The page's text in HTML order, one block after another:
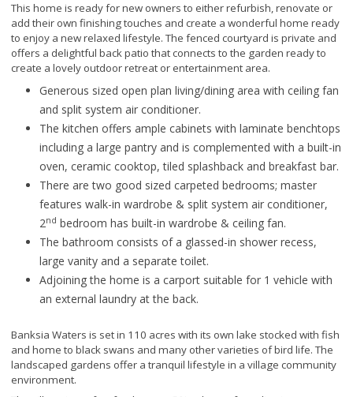
This home is ready for new owners to either refurbish, renovate or
add their own finishing touches and create a wonderful home ready
to enjoy a new relaxed lifestyle. The fenced courtyard is private and
offers a delightful back patio that connects to the garden ready to
create a lovely outdoor retreat or entertainment area.
Generous sized open plan living/dining area with ceiling fan
and split system air conditioner.
The kitchen offers ample cabinets with laminate benchtops
including a large pantry and is complemented with a built-in
oven, ceramic cooktop, tiled splashback and breakfast bar.
There are two good sized carpeted bedrooms; master
features walk-in wardrobe & split system air conditioner,
2nd bedroom has built-in wardrobe & ceiling fan.
The bathroom consists of a glassed-in shower recess,
large vanity and a separate toilet.
Adjoining the home is a carport suitable for 1 vehicle with
an external laundry at the back.
Banksia Waters is set in 110 acres with its own lake stocked with fish
and home to black swans and many other varieties of bird life. The
landscaped gardens offer a tranquil lifestyle in a village community
environment.